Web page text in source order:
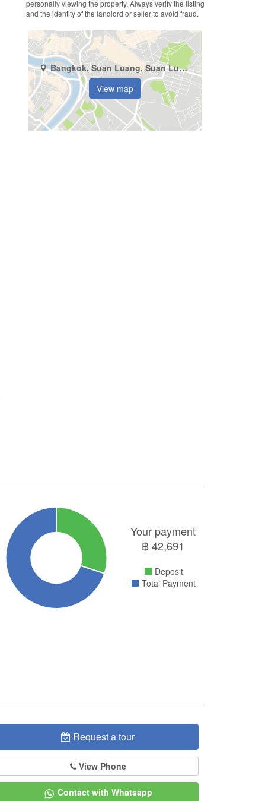
personally viewing the property. Always verify the listing
and the identity of the landlord or seller to avoid fraud.
Bangkok, Suan Luang, Suan Luang
View map
Your payment
฿42,691
Deposit
Total Payment
Request a tour
View Phone
Contact with Whatsapp